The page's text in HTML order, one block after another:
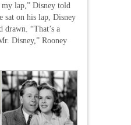
lap,” Disney told
sat on his lap, Disney
drawn. “That’s a
Disney,” Rooney